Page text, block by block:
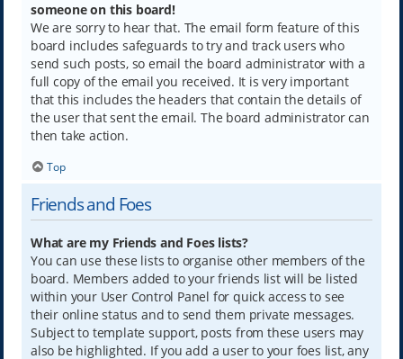
someone on this board!
We are sorry to hear that. The email form feature of this
board includes safeguards to try and track users who
send such posts, so email the board administrator with a
full copy of the email you received. It is very important
that this includes the headers that contain the details of
the user that sent the email. The board administrator can
then take action.
Top
Friends and Foes
What are my Friends and Foes lists?
You can use these lists to organise other members of the
board. Members added to your friends list will be listed
within your User Control Panel for quick access to see
their online status and to send them private messages.
Subject to template support, posts from these users may
also be highlighted. If you add a user to your foes list, any